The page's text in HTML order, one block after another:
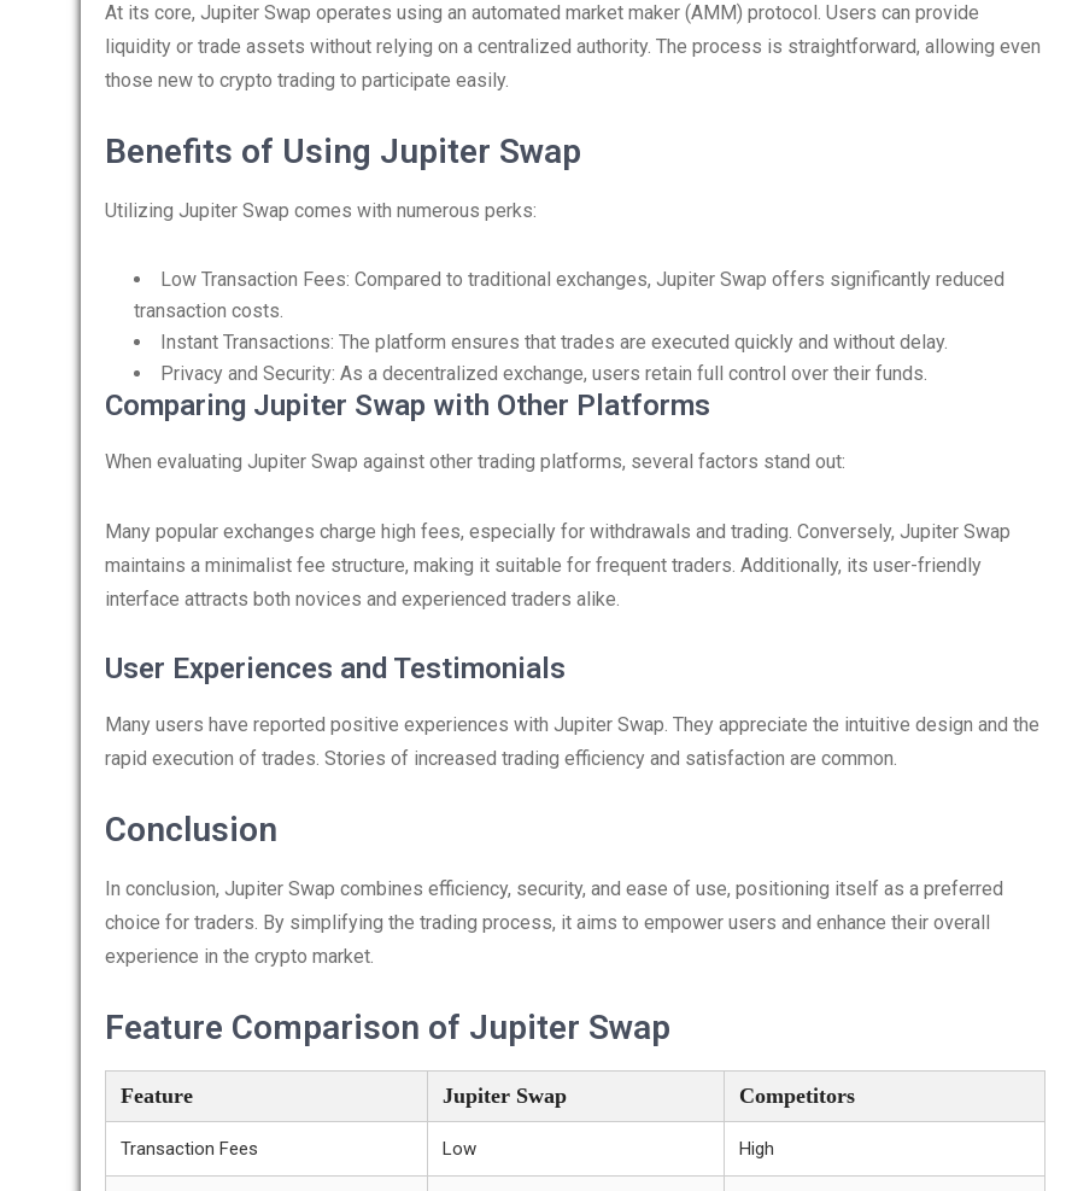
At its core, Jupiter Swap operates using an automated market maker (AMM) protocol. Users can provide
liquidity or trade assets without relying on a centralized authority. The process is straightforward, allowing even
those new to crypto trading to participate easily.
Benefits of Using Jupiter Swap
Utilizing Jupiter Swap comes with numerous perks:
Low Transaction Fees: Compared to traditional exchanges, Jupiter Swap offers significantly reduced
transaction costs.
Instant Transactions: The platform ensures that trades are executed quickly and without delay.
Privacy and Security: As a decentralized exchange, users retain full control over their funds.
Comparing Jupiter Swap with Other Platforms
When evaluating Jupiter Swap against other trading platforms, several factors stand out:
Many popular exchanges charge high fees, especially for withdrawals and trading. Conversely, Jupiter Swap
maintains a minimalist fee structure, making it suitable for frequent traders. Additionally, its user-friendly
interface attracts both novices and experienced traders alike.
User Experiences and Testimonials
Many users have reported positive experiences with Jupiter Swap. They appreciate the intuitive design and the
rapid execution of trades. Stories of increased trading efficiency and satisfaction are common.
Conclusion
In conclusion, Jupiter Swap combines efficiency, security, and ease of use, positioning itself as a preferred
choice for traders. By simplifying the trading process, it aims to empower users and enhance their overall
experience in the crypto market.
Feature Comparison of Jupiter Swap
Feature Jupiter Swap Competitors
Transaction Fees Low High